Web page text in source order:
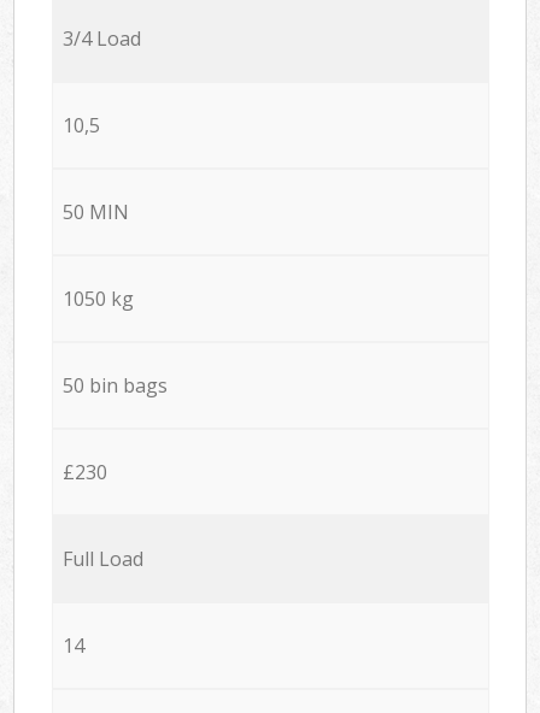
3/4 Load
10,5
50 MIN
1050 kg
50 bin bags
£230
Full Load
14